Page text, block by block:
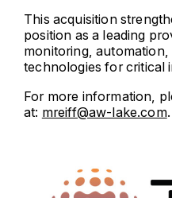
This acquisition
position as a leading
monitoring,
technologies for critical
For more information,
at: mreiff@aw-lake.com.